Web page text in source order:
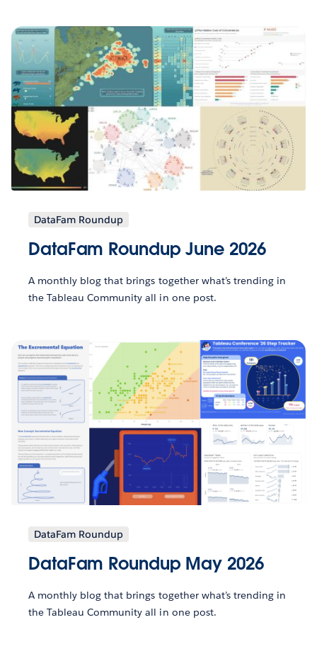
DataFam Roundup
DataFam Roundup June 2026
A monthly blog that brings together what’s trending in
the Tableau Community all in one post.
DataFam Roundup
DataFam Roundup May 2026
A monthly blog that brings together what’s trending in
the Tableau Community all in one post.